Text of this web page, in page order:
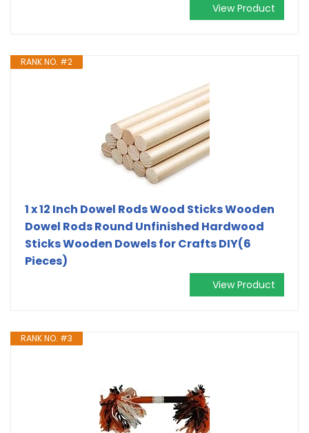
View Product
RANK NO. #2
1 x 12 Inch Dowel Rods Wood Sticks Wooden
Dowel Rods Round Unfinished Hardwood
Sticks Wooden Dowels for Crafts DIY(6
Pieces)
View Product
RANK NO. #3